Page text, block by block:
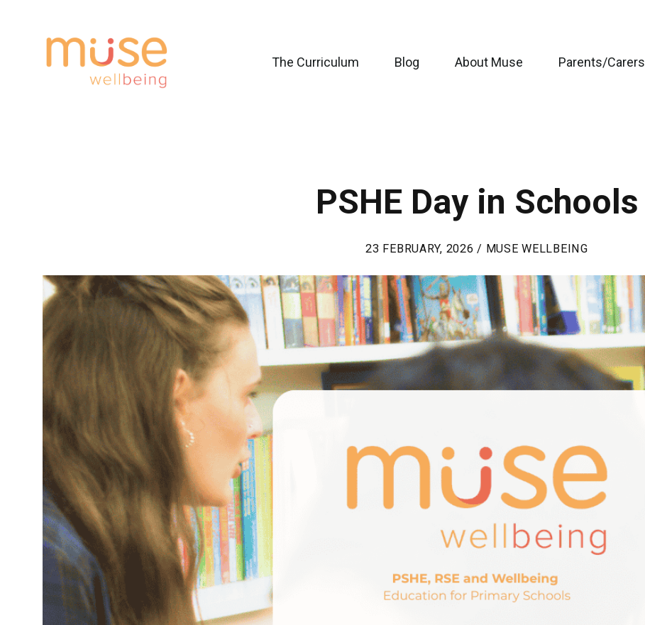
The Curriculum Blog About Muse Parents/Carers
PSHE Day in Schools
23 FEBRUARY, 2026 / MUSE WELLBEING